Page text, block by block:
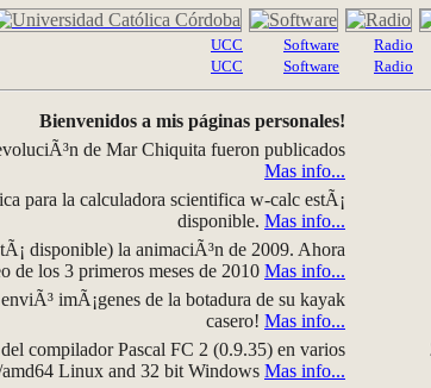
UCC
UCC
Software
Software
Radio
Radio
Bienvenidos a mis páginas personales!
de Mar Chiquita fueron publicados
Mas info...
para la calculadora scientifica w-calc estÃ¡
disponible. Mas info...
disponible) la animaciÃ³n de 2009. Ahora
de los 3 primeros meses de 2010 Mas info...
imÃ¡genes de la botadura de su kayak
casero! Mas info...
compilador Pascal FC 2 (0.9.35) en varios
Linux and 32 bit Windows Mas info...